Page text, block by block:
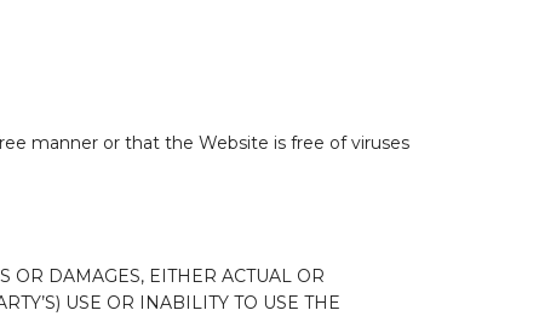
manner or that the Website is free of viruses
OR DAMAGES, EITHER ACTUAL OR
USE OR INABILITY TO USE THE